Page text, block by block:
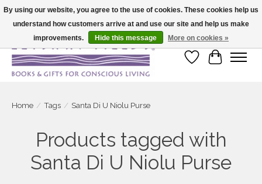
Large selection of products and fast shipping!
Wish List
Cart
Home / Tags / Santa Di U Niolu Purse
Products tagged with
Santa Di U Niolu Purse
By using our website, you agree to the use of cookies. These cookies help us
understand how customers arrive at and use our site and help us make
improvements.
Hide this message More on cookies »